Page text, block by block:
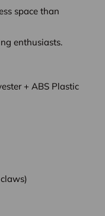
space than
enthusiasts.
+ ABS Plastic